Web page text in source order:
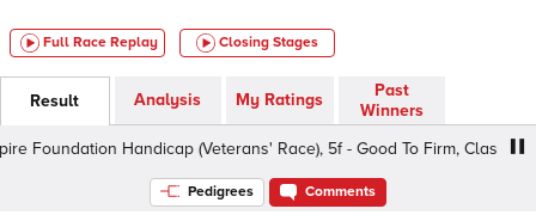
Full Race Replay Closing Stages
Result Analysis My Ratings
Past
Winners
Handicap (Veterans' Race), 5f - Good To Firm, Class 4 6yo+
Pedigrees Comments